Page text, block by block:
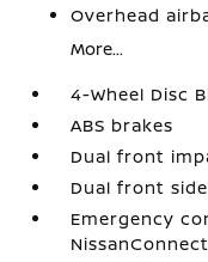
Overhead
More...
4-Wheel Disc
ABS brakes
Dual front
Dual front
Emergency